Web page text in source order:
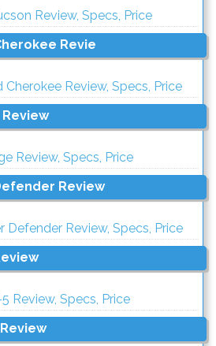
Review, Specs, Price
Revie
Cherokee Review, Specs, Price
Review
Review, Specs, Price
Review
Defender Review, Specs, Price
Review, Specs, Price
Review